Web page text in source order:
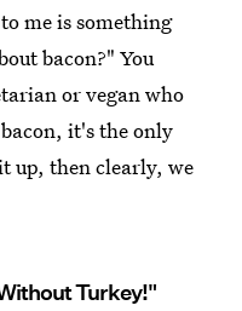
me is something
bacon?" You
or vegan who
it's the only
up, then clearly, we
Turkey!"